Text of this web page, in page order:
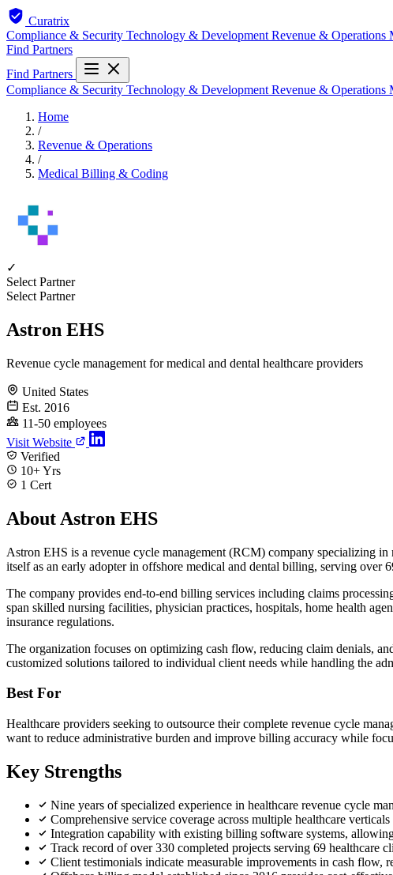
Curatrix
Compliance & Security Technology & Development Revenue & Operations
Find Partners
Find Partners
Compliance & Security Technology & Development Revenue & Operations
Home
/
Revenue & Operations
/
Medical Billing & Coding
✓
Select Partner
Select Partner
Astron EHS
Revenue cycle management for medical and dental healthcare providers
United States
Est. 2016
11-50 employees
Visit Website
Verified
10+ Yrs
1 Cert
About Astron EHS
Astron EHS is a revenue cycle management (RCM) company specializing
itself as an early adopter in offshore medical and dental billing, serving over
The company provides end-to-end billing services including claims
span skilled nursing facilities, physician practices, hospitals, home health
insurance regulations.
The organization focuses on optimizing cash flow, reducing claim denials,
customized solutions tailored to individual client needs while handling the
Best For
Healthcare providers seeking to outsource their complete revenue cycle
want to reduce administrative burden and improve billing accuracy while
Key Strengths
Nine years of specialized experience in healthcare revenue cycle
Comprehensive service coverage across multiple healthcare
Integration capability with existing billing software systems,
Track record of over 330 completed projects serving 69 healthcare
Client testimonials indicate measurable improvements in cash flow,